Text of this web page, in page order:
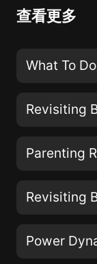
查看更多
Revisiting